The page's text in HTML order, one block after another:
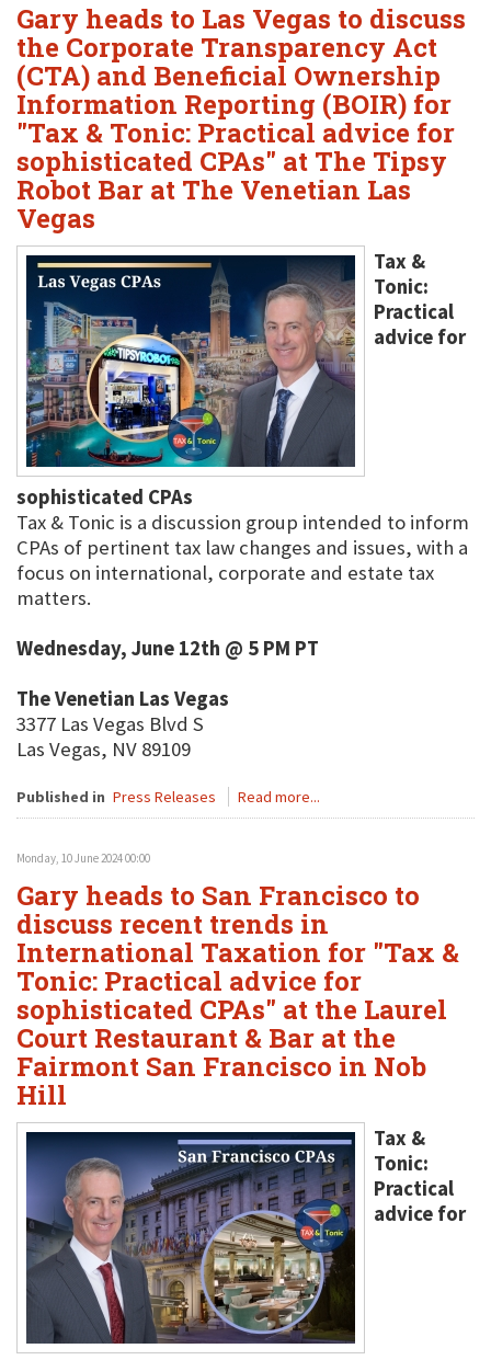
Gary heads to Las Vegas to discuss
the Corporate Transparency Act
(CTA) and Beneficial Ownership
Information Reporting (BOIR) for
"Tax & Tonic: Practical advice for
sophisticated CPAs" at The Tipsy
Robot Bar at The Venetian Las
Vegas
Tax &
Tonic:
Practical
advice for
sophisticated CPAs
Tax & Tonic is a discussion group intended to inform
CPAs of pertinent tax law changes and issues, with a
focus on international, corporate and estate tax
matters.
Wednesday, June 12th @ 5 PM PT
The Venetian Las Vegas
3377 Las Vegas Blvd S
Las Vegas, NV 89109
Published in Press Releases Read more...
Monday, 10 June 2024 00:00
Gary heads to San Francisco to
discuss recent trends in
International Taxation for "Tax &
Tonic: Practical advice for
sophisticated CPAs" at the Laurel
Court Restaurant & Bar at the
Fairmont San Francisco in Nob
Hill
Tax &
Tonic:
Practical
advice for